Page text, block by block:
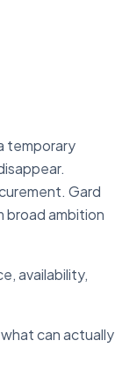
temporary
Gard
broad ambition
availability,
can actually